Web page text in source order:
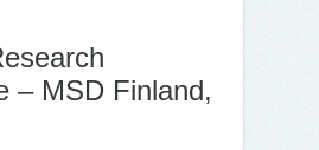
– MSD Finland,